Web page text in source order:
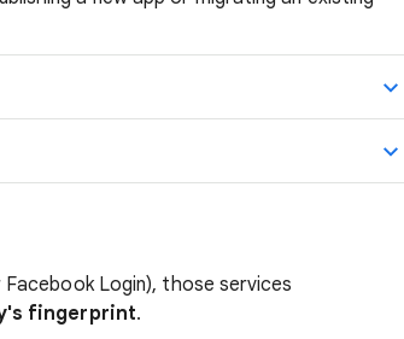
Login), those services
fingerprint.